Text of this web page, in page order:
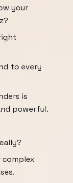
your
to every
is
powerful.